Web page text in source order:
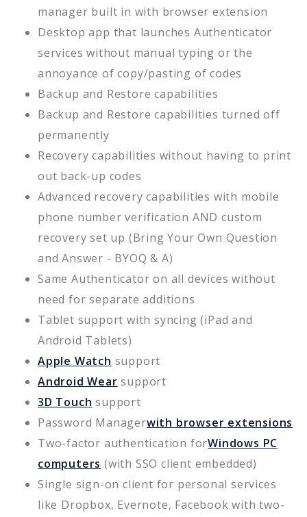
manager built in with browser extension
Desktop app that launches Authenticator
services without manual typing or the
annoyance of copy/pasting of codes
Backup and Restore capabilities
Backup and Restore capabilities turned off
permanently
Recovery capabilities without having to print
out back-up codes
Advanced recovery capabilities with mobile
phone number verification AND custom
recovery set up (Bring Your Own Question
and Answer - BYOQ & A)
Same Authenticator on all devices without
need for separate additions
Tablet support with syncing (iPad and
Android Tablets)
Apple Watch support
Android Wear support
3D Touch support
Password Managerwith browser extensions
Two-factor authentication forWindows PC
computers (with SSO client embedded)
Single sign-on client for personal services
like Dropbox, Evernote, Facebook with two-